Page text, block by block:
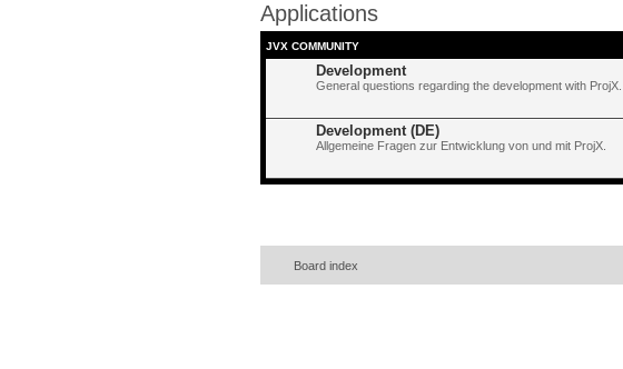
Applications
JVX COMMUNITY
Development
General questions regarding the development with ProjX.
Development (DE)
Allgemeine Fragen zur Entwicklung von und mit ProjX.
Board index